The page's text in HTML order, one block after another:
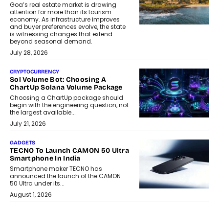
Goa’s real estate market is drawing
attention for more than its tourism
economy. As infrastructure improves
and buyer preferences evolve, the state
is witnessing changes that extend
beyond seasonal demand.
July 28, 2026
CRYPTOCURRENCY
Sol Volume Bot: Choosing A
ChartUp Solana Volume Package
Choosing a ChartUp package should
begin with the engineering question, not
the largest available...
July 21, 2026
GADGETS
TECNO To Launch CAMON 50 Ultra
Smartphone In India
Smartphone maker TECNO has
announced the launch of the CAMON
50 Ultra under its...
August 1, 2026